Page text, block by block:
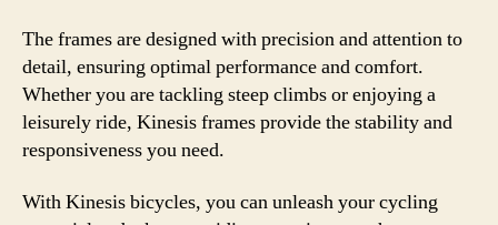
The frames are designed with precision and attention to
detail, ensuring optimal performance and comfort.
Whether you are tackling steep climbs or enjoying a
leisurely ride, Kinesis frames provide the stability and
responsiveness you need.
With Kinesis bicycles, you can unleash your cycling